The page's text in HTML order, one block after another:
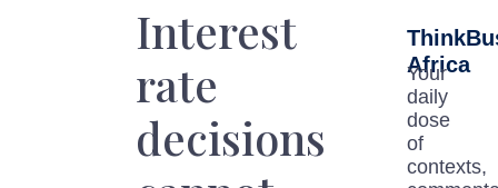
Interest
rate
decisions
Africa
Your
daily
dose
of
contexts,